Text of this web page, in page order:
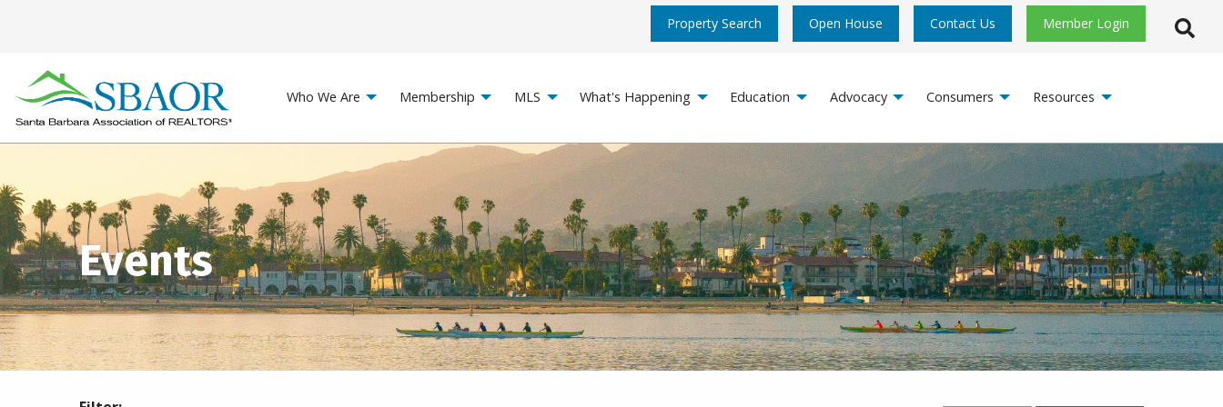
Property Search Open House Contact Us Member Login Open
Who We Are Membership MLS What's Happening Education Advocacy Consumers Resources
Events